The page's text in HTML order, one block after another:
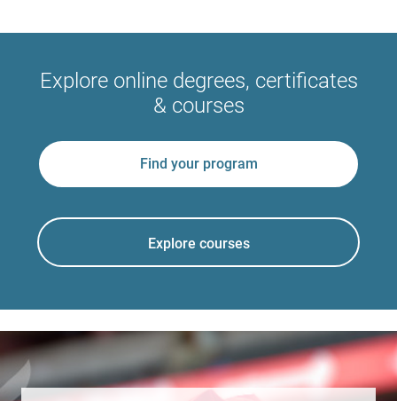
Explore online degrees, certificates
& courses
Find your program
Explore courses